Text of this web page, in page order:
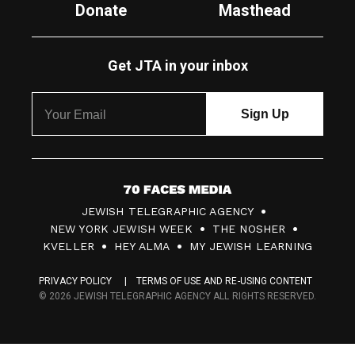
Donate
Masthead
Get JTA in your inbox
7
0
F
c
JEWISH TELEGRAPHIC AGENCY
NEW YORK JEWISH WEEK
THE NOSHER
KVELLER
HEY ALMA MY JEWISH LEARNING
PRIVACY POLICY
TERMS OF USE AND RE-USING CONTENT
© 2026 JEWISH TELEGRAPHIC AGENCY ALL RIGHTS RESERVED.